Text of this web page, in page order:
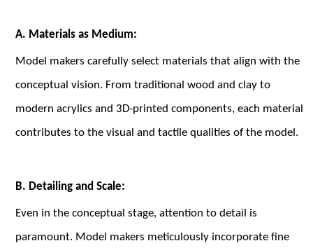
A. Materials as Medium:
Model makers carefully select materials that align with the
conceptual vision. From traditional wood and clay to
modern acrylics and 3D-printed components, each material
contributes to the visual and tactile qualities of the model.
B. Detailing and Scale:
Even in the conceptual stage, attention to detail is
paramount. Model makers meticulously incorporate fine